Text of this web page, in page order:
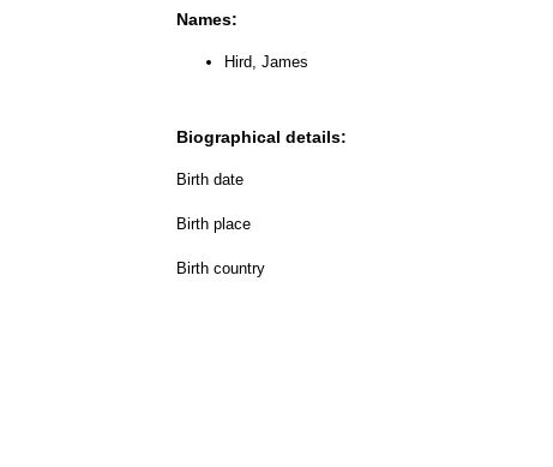
Names:
Hird, James
Biographical details:
Birth date
Birth place
Birth country